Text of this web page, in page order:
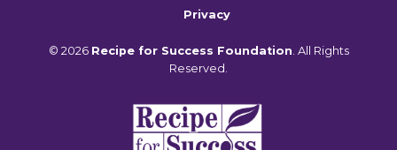
Privacy
© 2026 Recipe for Success Foundation . All Rights
Reserved.